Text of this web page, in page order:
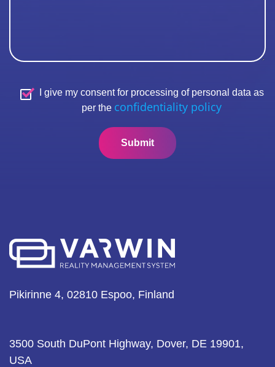
I give my consent for processing of personal data as
per the confidentiality policy
Pikirinne 4, 02810 Espoo, Finland
3500 South DuPont Highway, Dover, DE 19901,
USA